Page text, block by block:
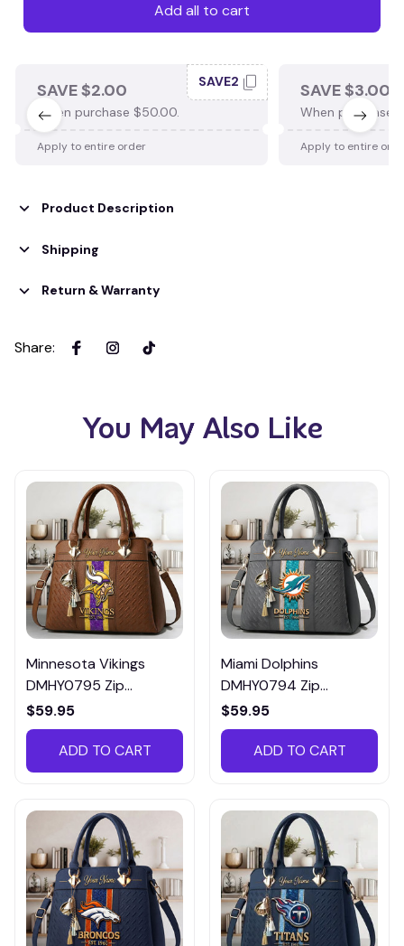
Add all to cart
SAVE $2.00
When purchase $50.00.
SAVE2
Apply to entire order
SAVE $3.00
When purchase
Apply to entire
Product Description
Shipping
Return & Warranty
Share:
You May Also Like
Minnesota Vikings
DMHY0795 Zip
Handbag Multicolor
$59.95
ADD TO CART
Miami Dolphins
DMHY0794 Zip
Handbag Multicolor
$59.95
ADD TO CART